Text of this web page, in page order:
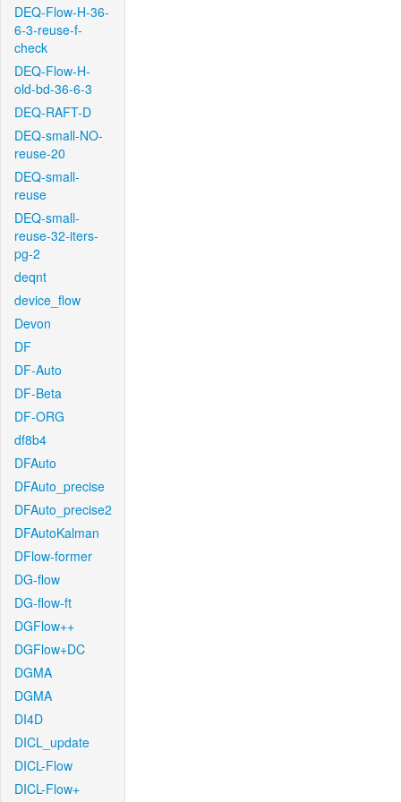
DEQ-Flow-H-36-
6-3-reuse-f-
check
DEQ-Flow-H-
old-bd-36-6-3
DEQ-RAFT-D
DEQ-small-NO-
reuse-20
DEQ-small-
reuse
DEQ-small-
reuse-32-iters-
pg-2
deqnt
device_flow
Devon
DF
DF-Auto
DF-Beta
DF-ORG
df8b4
DFAuto
DFAuto_precise
DFAuto_precise2
DFAutoKalman
DFlow-former
DG-flow
DG-flow-ft
DGFlow++
DGFlow+DC
DGMA
DGMA
DI4D
DICL_update
DICL-Flow
DICL-Flow+